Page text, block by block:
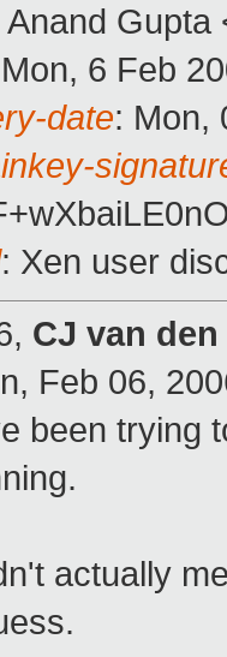
Anand Gupta
6 Feb
date: Mon,
: Xen user
CJ van den
Feb 06,
been trying
actually